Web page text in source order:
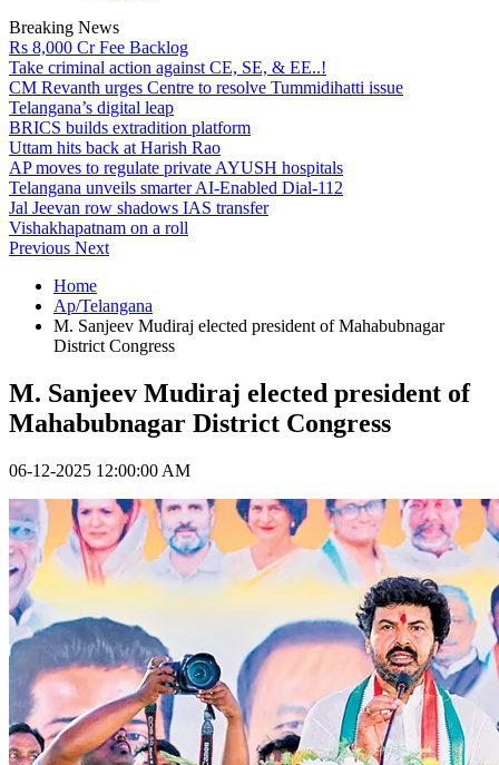
Breaking News
Rs 8,000 Cr Fee Backlog
Take criminal action against CE, SE, & EE..!
CM Revanth urges Centre to resolve Tummidihatti issue
Telangana’s digital leap
BRICS builds extradition platform
Uttam hits back at Harish Rao
AP moves to regulate private AYUSH hospitals
Telangana unveils smarter AI-Enabled Dial-112
Jal Jeevan row shadows IAS transfer
Vishakhapatnam on a roll
Previous Next
Home
Ap/Telangana
M. Sanjeev Mudiraj elected president of Mahabubnagar
District Congress
M. Sanjeev Mudiraj elected president of
Mahabubnagar District Congress
06-12-2025 12:00:00 AM